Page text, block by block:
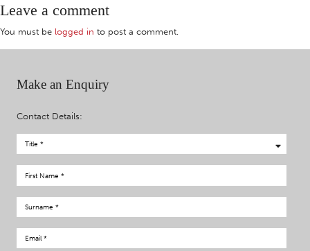
Leave a comment
You must be logged in to post a comment.
Make an Enquiry
Contact Details: